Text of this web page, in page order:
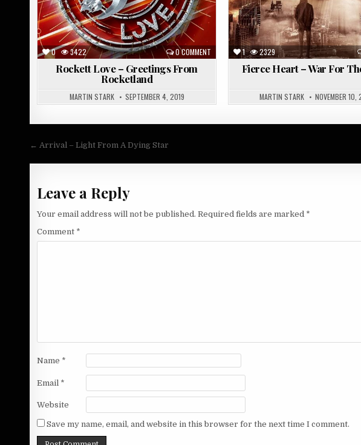
0 3422 0 COMMENT
Rockett Love – Greetings From
Rocketland
MARTIN STARK SEPTEMBER 4, 2019
1 2329
Fierce Heart – War For
MARTIN STARK NOVEMBER
Post
navigation
← Arrival – Light From A Dying Star
Leave a Reply
Your email address will not be published. Required fields are marked *
Comment *
Name *
Email *
Website
Save my name, email, and website in this browser for the next time I comment.